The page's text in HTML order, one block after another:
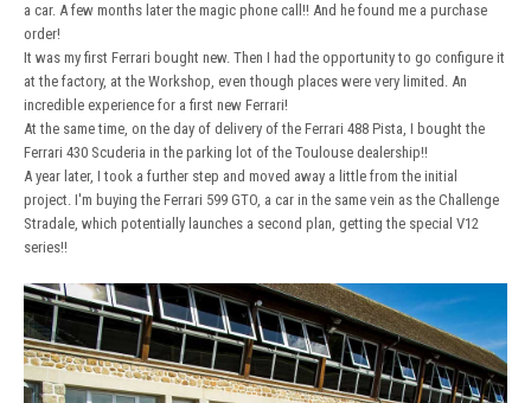
a car. A few months later the magic phone call!! And he found me a purchase
order!
It was my first Ferrari bought new. Then I had the opportunity to go configure it
at the factory, at the Workshop, even though places were very limited. An
incredible experience for a first new Ferrari!
At the same time, on the day of delivery of the Ferrari 488 Pista, I bought the
Ferrari 430 Scuderia in the parking lot of the Toulouse dealership!!
A year later, I took a further step and moved away a little from the initial
project. I'm buying the Ferrari 599 GTO, a car in the same vein as the Challenge
Stradale, which potentially launches a second plan, getting the special V12
series!!